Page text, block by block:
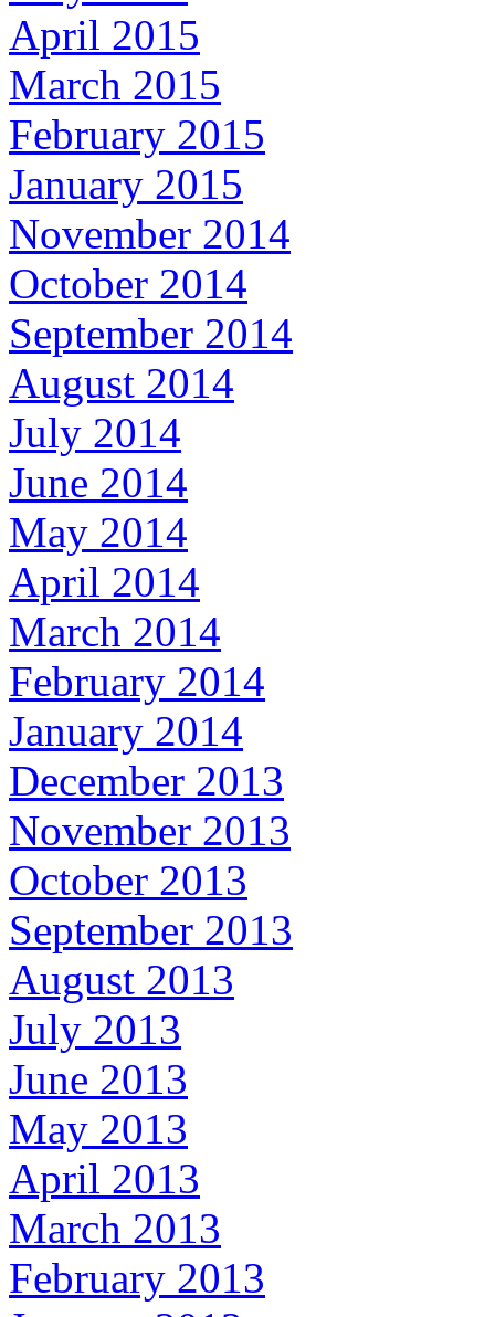
April 2015
March 2015
February 2015
January 2015
November 2014
October 2014
September 2014
August 2014
July 2014
June 2014
May 2014
April 2014
March 2014
February 2014
January 2014
December 2013
November 2013
October 2013
September 2013
August 2013
July 2013
June 2013
May 2013
April 2013
March 2013
February 2013